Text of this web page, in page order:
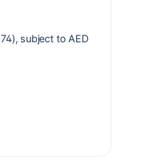
), subject to AED